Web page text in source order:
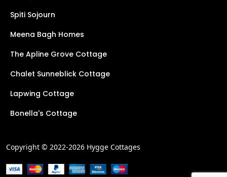
Spiti Sojourn
Meena Bagh Homes
The Apline Grove Cottage
Chalet Sunneblick Cottage
Lapwing Cottage
Bonella's Cottage
Copyright © 2022-2026 Hygge Cottages